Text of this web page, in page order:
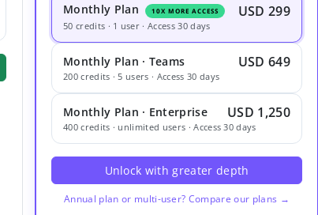
Monthly Plan 10X MORE ACCESS USD 299
50 credits · 1 user · Access 30 days
Monthly Plan · Teams USD 649
200 credits · 5 users · Access 30 days
Monthly Plan · Enterprise USD 1,250
400 credits · unlimited users · Access 30 days
Unlock with greater depth
Annual plan or multi-user? Compare our plans →